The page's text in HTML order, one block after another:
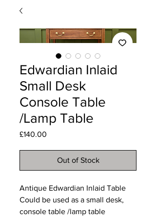
Edwardian Inlaid
Small Desk
Console Table
/Lamp Table
£140.00
Out of Stock
Antique Edwardian Inlaid Table
Could be used as a small desk,
console table /lamp table